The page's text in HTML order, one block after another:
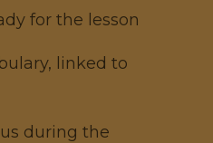
for the lesson
linked to
during the